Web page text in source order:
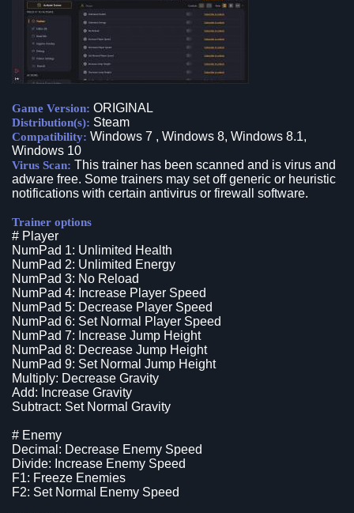
Game Version: ORIGINAL
Distribution(s): Steam
Compatibility: Windows 7 , Windows 8, Windows 8.1,
Windows 10
Virus Scan: This trainer has been scanned and is virus and
adware free. Some trainers may set off generic or heuristic
notifications with certain antivirus or firewall software.
Trainer options
# Player
NumPad 1: Unlimited Health
NumPad 2: Unlimited Energy
NumPad 3: No Reload
NumPad 4: Increase Player Speed
NumPad 5: Decrease Player Speed
NumPad 6: Set Normal Player Speed
NumPad 7: Increase Jump Height
NumPad 8: Decrease Jump Height
NumPad 9: Set Normal Jump Height
Multiply: Decrease Gravity
Add: Increase Gravity
Subtract: Set Normal Gravity
# Enemy
Decimal: Decrease Enemy Speed
Divide: Increase Enemy Speed
F1: Freeze Enemies
F2: Set Normal Enemy Speed